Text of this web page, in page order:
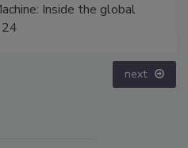
Inside the global
next